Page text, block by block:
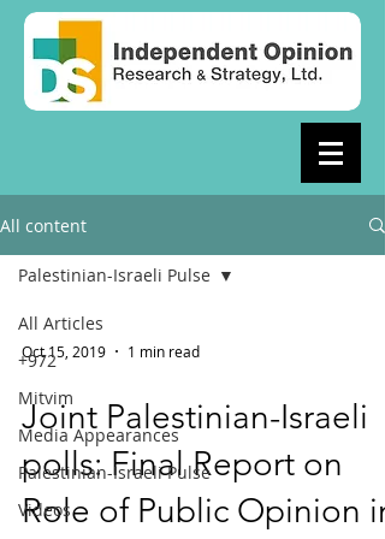
All content
All Articles
+972
Mitvim
Media Appearances
Palestinian-Israeli Pulse
Videos
Palestinian-Israeli Pulse
Oct 15, 2019 1 min read
Joint Palestinian-Israeli
polls: Final Report on
Role of Public Opinion in